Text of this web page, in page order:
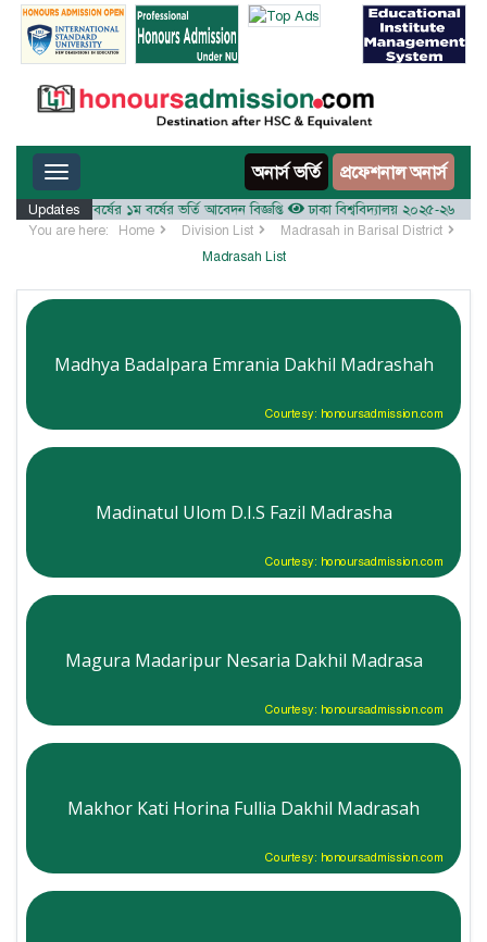
Toggle navigation অনার্স ভর্তি প্রফেশনাল অনার্স
Updates
২৬ শিক্ষাবর্ষের ১ম বর্ষের ভর্তি আবেদন বিজ্ঞপ্তি ঢাকা বিশ্ববিদ্যালয় ২০২৫-২৬
You are here: Home Division List
Madrasah in Barisal District
Madrasah List
Madhya Badalpara Emrania Dakhil Madrashah
Courtesy: honoursadmission.com
Madinatul Ulom D.I.S Fazil Madrasha
Courtesy: honoursadmission.com
Magura Madaripur Nesaria Dakhil Madrasa
Courtesy: honoursadmission.com
Makhor Kati Horina Fullia Dakhil Madrasah
Courtesy: honoursadmission.com